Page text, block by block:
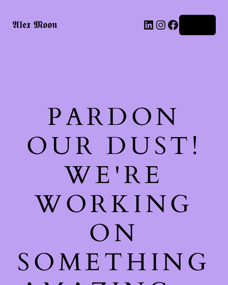
𝕬𝖑𝖊𝖝 𝕸𝖔𝖔𝖓 LinkedIn
Instagram
Facebook
PARDON
OUR DUST!
WE'RE
WORKING
ON
SOMETHING